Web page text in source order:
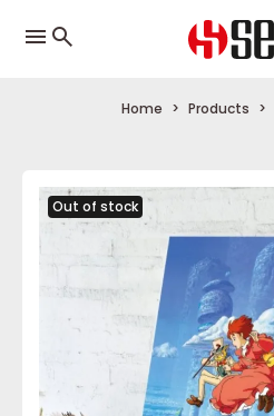
menu
Home Products
Out of stock